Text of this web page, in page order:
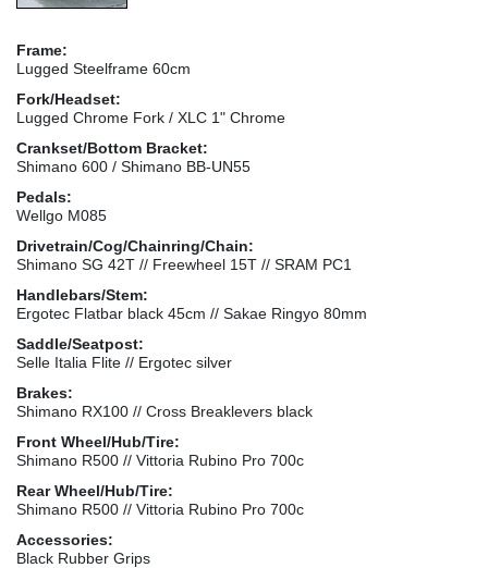
Frame:
Lugged Steelframe 60cm
Fork/Headset:
Lugged Chrome Fork / XLC 1" Chrome
Crankset/Bottom Bracket:
Shimano 600 / Shimano BB-UN55
Pedals:
Wellgo M085
Drivetrain/Cog/Chainring/Chain:
Shimano SG 42T // Freewheel 15T // SRAM PC1
Handlebars/Stem:
Ergotec Flatbar black 45cm // Sakae Ringyo 80mm
Saddle/Seatpost:
Selle Italia Flite // Ergotec silver
Brakes:
Shimano RX100 // Cross Breaklevers black
Front Wheel/Hub/Tire:
Shimano R500 // Vittoria Rubino Pro 700c
Rear Wheel/Hub/Tire:
Shimano R500 // Vittoria Rubino Pro 700c
Accessories:
Black Rubber Grips